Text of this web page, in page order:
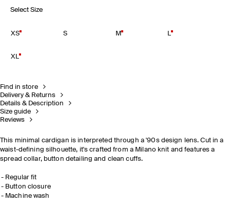
Select Size
XS S M L
XL
Find in store
Delivery & Returns
Details & Description
Size guide
Reviews
This minimal cardigan is interpreted through a '90s design lens. Cut in a
waist-defining silhouette, it's crafted from a Milano knit and features a
spread collar, button detailing and clean cuffs.
Regular fit
Button closure
Machine wash